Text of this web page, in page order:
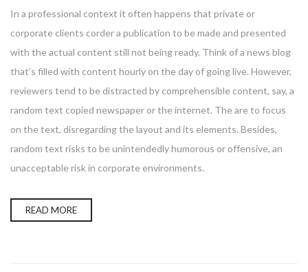
In a professional context it often happens that private or
corporate clients corder a publication to be made and presented
with the actual content still not being ready. Think of a news blog
that’s filled with content hourly on the day of going live. However,
reviewers tend to be distracted by comprehensible content, say, a
random text copied newspaper or the internet. The are to focus
on the text, disregarding the layout and its elements. Besides,
random text risks to be unintendedly humorous or offensive, an
unacceptable risk in corporate environments.
READ MORE